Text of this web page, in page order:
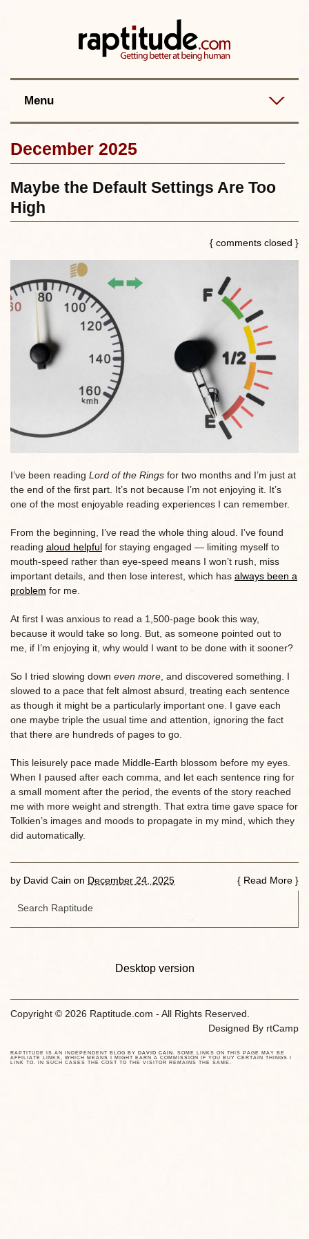
Menu
Best posts
December 2025
Maybe the Default Settings Are Too
High
{ comments closed }
I’ve been reading Lord of the Rings for two months and I’m just at
the end of the first part. It’s not because I’m not enjoying it. It’s
one of the most enjoyable reading experiences I can remember.
From the beginning, I’ve read the whole thing aloud. I’ve found
reading aloud helpful for staying engaged — limiting myself to
mouth-speed rather than eye-speed means I won’t rush, miss
important details, and then lose interest, which has always been a
problem for me.
At first I was anxious to read a 1,500-page book this way,
because it would take so long. But, as someone pointed out to
me, if I’m enjoying it, why would I want to be done with it sooner?
So I tried slowing down even more , and discovered something. I
slowed to a pace that felt almost absurd, treating each sentence
as though it might be a particularly important one. I gave each
one maybe triple the usual time and attention, ignoring the fact
that there are hundreds of pages to go.
This leisurely pace made Middle-Earth blossom before my eyes.
When I paused after each comma, and let each sentence ring for
a small moment after the period, the events of the story reached
me with more weight and strength. That extra time gave space for
Tolkien’s images and moods to propagate in my mind, which they
did automatically.
by David Cain on December 24, 2025 { Read More }
Desktop version
Copyright © 2026 Raptitude.com - All Rights Reserved.
Designed By rtCamp
RAPTITUDE IS AN INDEPENDENT BLOG BY DAVID CAIN
. SOME LINKS ON THIS PAGE MAY BE
AFFILIATE LINKS, WHICH MEANS I MIGHT EARN A COMMISSION IF YOU BUY CERTAIN THINGS I
LINK TO. IN SUCH CASES THE COST TO THE VISITOR REMAINS THE SAME.